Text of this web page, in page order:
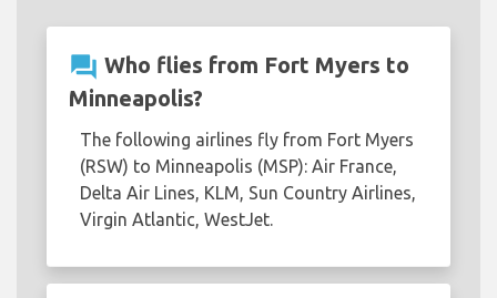
question_answer Who flies from Fort Myers to
Minneapolis?
The following airlines fly from Fort Myers
(RSW) to Minneapolis (MSP): Air France,
Delta Air Lines, KLM, Sun Country Airlines,
Virgin Atlantic, WestJet.